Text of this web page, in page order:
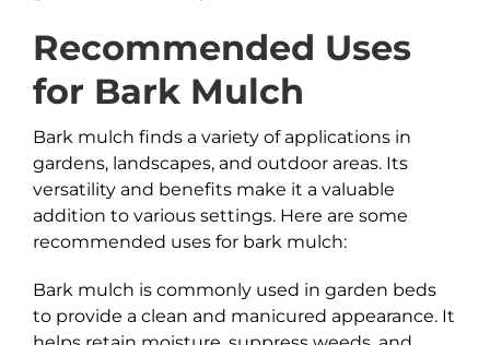
Recommended Uses
for BarkMulch
Bark mulch finds a variety of applications in
gardens, landscapes, and outdoor areas. Its
versatility and benefits make it a valuable
addition to various settings. Here are some
recommended uses for bark mulch:
Bark mulch is commonly used in garden beds
to provide a clean and manicured appearance. It